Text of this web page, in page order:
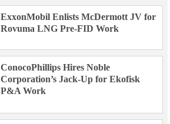
ExxonMobil Enlists McDermott JV for
Rovuma LNG Pre-FID Work
ConocoPhillips Hires Noble
Corporation’s Jack-Up for Ekofisk
P&A Work